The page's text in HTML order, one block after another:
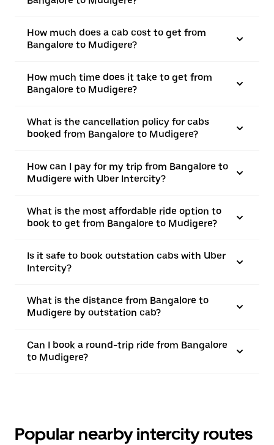
How much does a cab cost to get from
Bangalore to Mudigere?
How much time does it take to get from
Bangalore to Mudigere?
What is the cancellation policy for cabs
booked from Bangalore to Mudigere?
How can I pay for my trip from Bangalore to
Mudigere with Uber Intercity?
What is the most affordable ride option to
book to get from Bangalore to Mudigere?
Is it safe to book outstation cabs with Uber
Intercity?
What is the distance from Bangalore to
Mudigere by outstation cab?
Can I book a round-trip ride from Bangalore
to Mudigere?
Popular nearby intercity routes